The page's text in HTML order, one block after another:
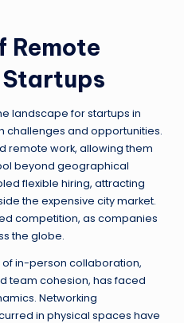
Remote
Startups
landscape for startups in
challenges and opportunities.
remote work, allowing them
beyond geographical
flexible hiring, attracting
the expensive city market.
competition, as companies
the globe.
of in-person collaboration,
team cohesion, has faced
Networking
in physical spaces have